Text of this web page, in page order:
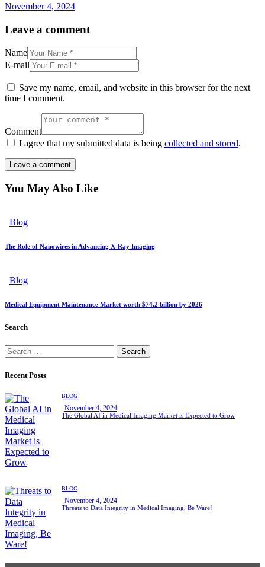
November 4, 2024
Leave a comment
Name
E-mail
Save my name, email, and website in this browser for the next
time I comment.
Comment
I agree that my submitted data is being collected and stored.
You May Also Like
Blog
The Role of Nanowires in Advancing X-Ray Imaging
Blog
Medical Equipment Maintenance Market worth $74.2 billion by 2026
Search
Recent Posts
BLOG
November 4, 2024
The Global AI in Medical Imaging Market is Expected to Grow
BLOG
November 4, 2024
Threats to Data Integrity in Medical Imaging, Be Ware!